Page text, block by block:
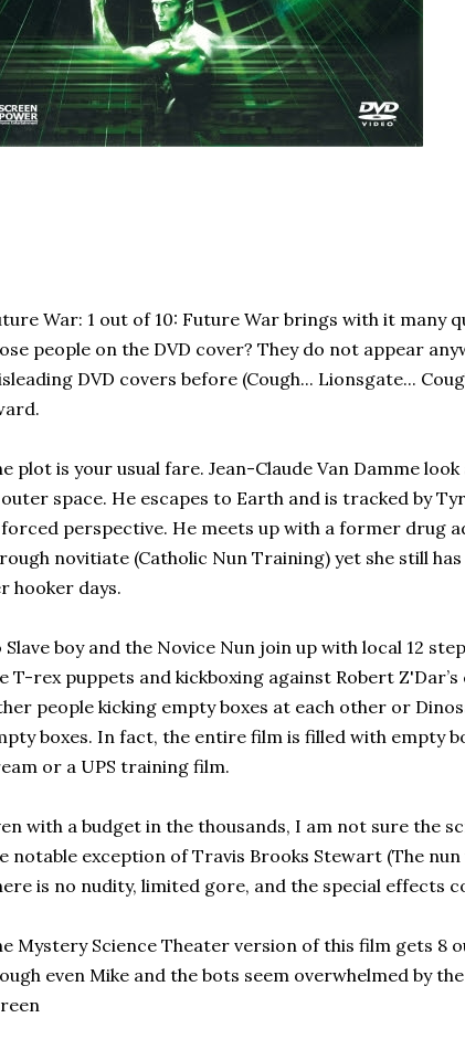
War: 1 out of 10: Future War brings with it many
people on the DVD cover? They do not appear
DVD covers before (Cough... Lionsgate...
plot is your usual fare. Jean-Claude Van Damme
space. He escapes to Earth and is tracked by
perspective. He meets up with a former drug
novitiate (Catholic Nun Training) yet she still
hooker days.
Slave boy and the Novice Nun join up with local 12
T-rex puppets and kickboxing against Robert
people kicking empty boxes at each other or
boxes. In fact, the entire film is filled with empty
or a UPS training film.
with a budget in the thousands, I am not sure the
notable exception of Travis Brooks Stewart (The
is no nudity, limited gore, and the special effects
Mystery Science Theater version of this film gets 8
even Mike and the bots seem overwhelmed by